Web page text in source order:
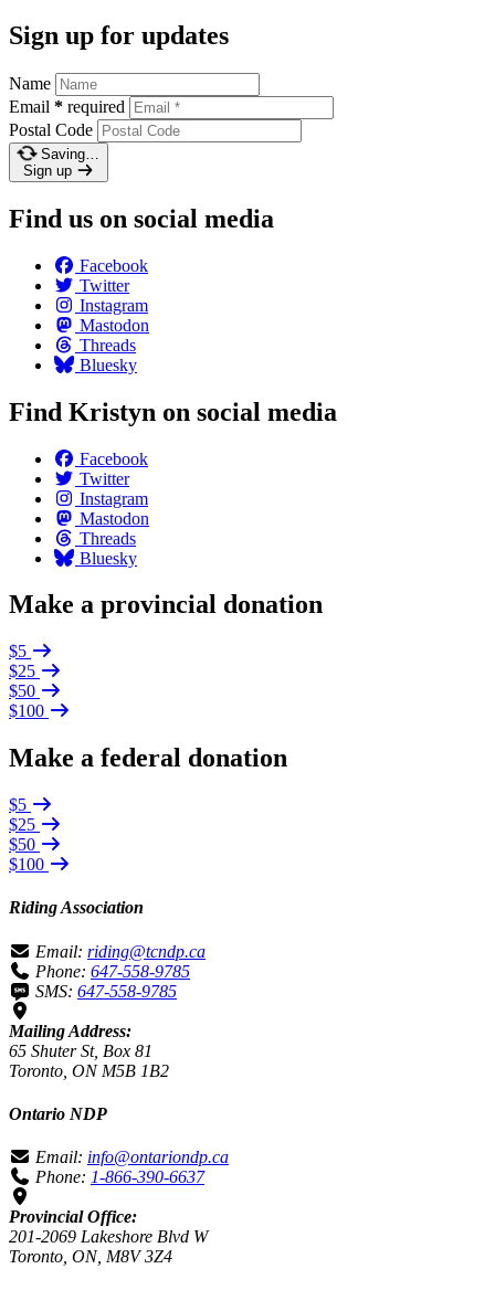
Sign up for updates
Name
Email * required
Postal Code
Saving…
Sign up
Find us on social media
Facebook
Twitter
Instagram
Mastodon
Threads
Bluesky
Find Kristyn on social media
Facebook
Twitter
Instagram
Mastodon
Threads
Bluesky
Make a provincial donation
$5
$25
$50
$100
Make a federal donation
$5
$25
$50
$100
Riding Association
Email: riding@tcndp.ca
Phone: 647-558-9785
SMS: 647-558-9785
Mailing Address:
65 Shuter St, Box 81
Toronto, ON M5B 1B2
Ontario NDP
Email: info@ontariondp.ca
Phone: 1-866-390-6637
Provincial Office:
201-2069 Lakeshore Blvd W
Toronto, ON, M8V 3Z4